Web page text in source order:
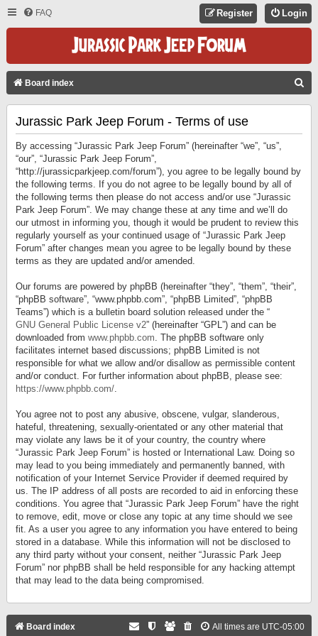
FAQ Login
Register
Board index
Jurassic Park Jeep Forum - Terms of use
By accessing “Jurassic Park Jeep Forum” (hereinafter “we”, “us”,
“our”, “Jurassic Park Jeep Forum”,
“http://jurassicparkjeep.com/forum”), you agree to be legally bound by
the following terms. If you do not agree to be legally bound by all of
the following terms then please do not access and/or use “Jurassic
Park Jeep Forum”. We may change these at any time and we’ll do
our utmost in informing you, though it would be prudent to review this
regularly yourself as your continued usage of “Jurassic Park Jeep
Forum” after changes mean you agree to be legally bound by these
terms as they are updated and/or amended.
Our forums are powered by phpBB (hereinafter “they”, “them”, “their”,
“phpBB software”, “www.phpbb.com”, “phpBB Limited”, “phpBB
Teams”) which is a bulletin board solution released under the “
GNU General Public License v2” (hereinafter “GPL”) and can be
downloaded from www.phpbb.com. The phpBB software only
facilitates internet based discussions; phpBB Limited is not
responsible for what we allow and/or disallow as permissible content
and/or conduct. For further information about phpBB, please see:
https://www.phpbb.com/.
You agree not to post any abusive, obscene, vulgar, slanderous,
hateful, threatening, sexually-orientated or any other material that
may violate any laws be it of your country, the country where
“Jurassic Park Jeep Forum” is hosted or International Law. Doing so
may lead to you being immediately and permanently banned, with
notification of your Internet Service Provider if deemed required by
us. The IP address of all posts are recorded to aid in enforcing these
conditions. You agree that “Jurassic Park Jeep Forum” have the right
to remove, edit, move or close any topic at any time should we see
fit. As a user you agree to any information you have entered to being
stored in a database. While this information will not be disclosed to
any third party without your consent, neither “Jurassic Park Jeep
Forum” nor phpBB shall be held responsible for any hacking attempt
that may lead to the data being compromised.
Board index All times are UTC-05:00